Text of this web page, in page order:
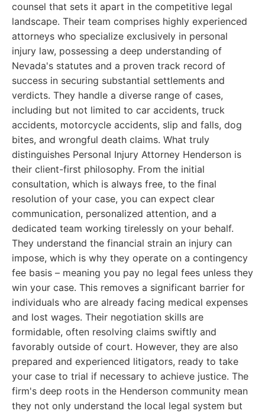
counsel that sets it apart in the competitive legal
landscape. Their team comprises highly experienced
attorneys who specialize exclusively in personal
injury law, possessing a deep understanding of
Nevada's statutes and a proven track record of
success in securing substantial settlements and
verdicts. They handle a diverse range of cases,
including but not limited to car accidents, truck
accidents, motorcycle accidents, slip and falls, dog
bites, and wrongful death claims. What truly
distinguishes Personal Injury Attorney Henderson is
their client-first philosophy. From the initial
consultation, which is always free, to the final
resolution of your case, you can expect clear
communication, personalized attention, and a
dedicated team working tirelessly on your behalf.
They understand the financial strain an injury can
impose, which is why they operate on a contingency
fee basis – meaning you pay no legal fees unless they
win your case. This removes a significant barrier for
individuals who are already facing medical expenses
and lost wages. Their negotiation skills are
formidable, often resolving claims swiftly and
favorably outside of court. However, they are also
prepared and experienced litigators, ready to take
your case to trial if necessary to achieve justice. The
firm's deep roots in the Henderson community mean
they not only understand the local legal system but